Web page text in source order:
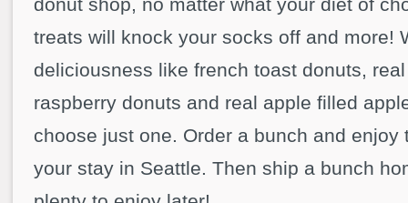
donut shop, no matter what your diet of
treats will knock your socks off and more!
deliciousness like french toast donuts,
raspberry donuts and real apple filled
choose just one. Order a bunch and enjoy
your stay in Seattle. Then ship a bunch